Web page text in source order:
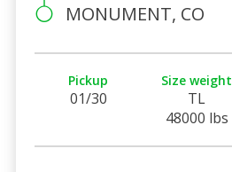
MONUMENT, CO
Pickup
01/30
Size weight
TL
48000 lbs